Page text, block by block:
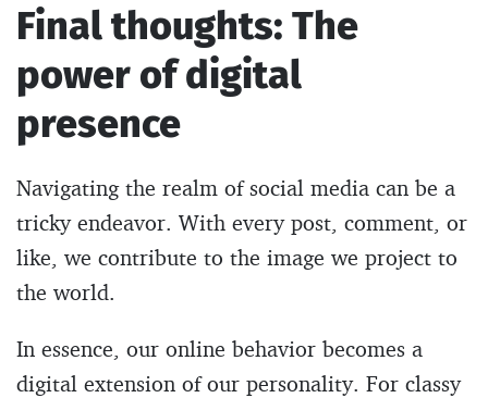
Final thoughts: The
power of digital
presence
Navigating the realm of social media can be a
tricky endeavor. With every post, comment, or
like, we contribute to the image we project to
the world.
In essence, our online behavior becomes a
digital extension of our personality. For classy